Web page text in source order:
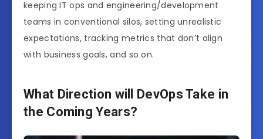
keeping IT ops and engineering/development
teams in conventional silos, setting unrealistic
expectations, tracking metrics that don’t align
with business goals, and so on.
What Direction will DevOps Take in
the Coming Years?